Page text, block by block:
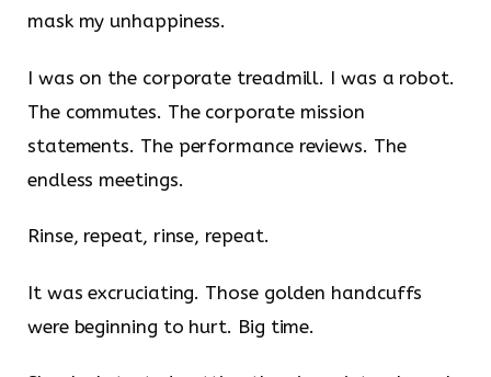
mask my unhappiness.
I was on the corporate treadmill. I was a robot.
The commutes. The corporate mission
statements. The performance reviews. The
endless meetings.
Rinse, repeat, rinse, repeat.
It was excruciating. Those golden handcuffs
were beginning to hurt. Big time.